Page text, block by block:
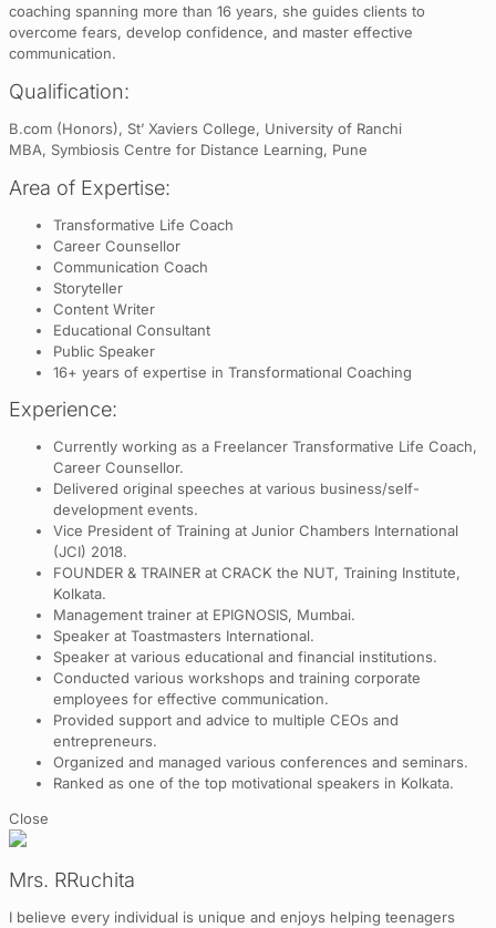
coaching spanning more than 16 years, she guides clients to
overcome fears, develop confidence, and master effective
communication.
Qualification:
B.com (Honors), St’ Xaviers College, University of Ranchi
MBA, Symbiosis Centre for Distance Learning, Pune
Area of Expertise:
Transformative Life Coach
Career Counsellor
Communication Coach
Storyteller
Content Writer
Educational Consultant
Public Speaker
16+ years of expertise in Transformational Coaching
Experience:
Currently working as a Freelancer Transformative Life Coach,
Career Counsellor.
Delivered original speeches at various business/self-
development events.
Vice President of Training at Junior Chambers International
(JCI) 2018.
FOUNDER & TRAINER at CRACK the NUT, Training Institute,
Kolkata.
Management trainer at EPIGNOSIS, Mumbai.
Speaker at Toastmasters International.
Speaker at various educational and financial institutions.
Conducted various workshops and training corporate
employees for effective communication.
Provided support and advice to multiple CEOs and
entrepreneurs.
Organized and managed various conferences and seminars.
Ranked as one of the top motivational speakers in Kolkata.
Close
Mrs. RRuchita
I believe every individual is unique and enjoys helping teenagers